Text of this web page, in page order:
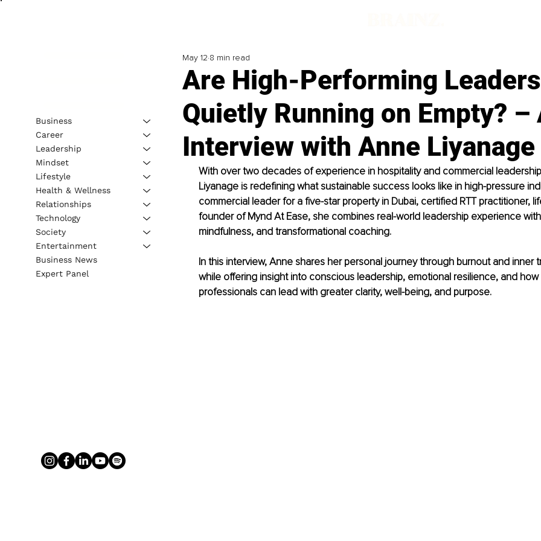
Are High-Performing Leaders
Quietly Running on Empty? –
Interview with Anne Liyanage
May 12 8 min read
With over two decades of experience in hospitality and commercial
Liyanage is redefining what sustainable success looks like in high-pressure
commercial leader for a five-star property in Dubai, certified RTT practitioner,
founder of Mynd At Ease, she combines real-world leadership experience
mindfulness, and transformational coaching.
In this interview, Anne shares her personal journey through burnout and inner
while offering insight into conscious leadership, emotional resilience, and
professionals can lead with greater clarity, well-being, and purpose.
Business
Career
Leadership
Mindset
Lifestyle
Health & Wellness
Relationships
Technology
Society
Entertainment
Business News
Expert Panel